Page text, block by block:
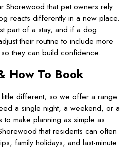
Shorewood that pet owners rely
reacts differently in a new place.
part of a stay, and if a dog
their routine to include more
they can build confidence.
How To Book
little different, so we offer a range
a single night, a weekend, or a
make planning as simple as
that residents can often
family holidays, and last-minute